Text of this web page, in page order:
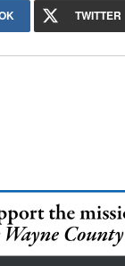
TWITTER